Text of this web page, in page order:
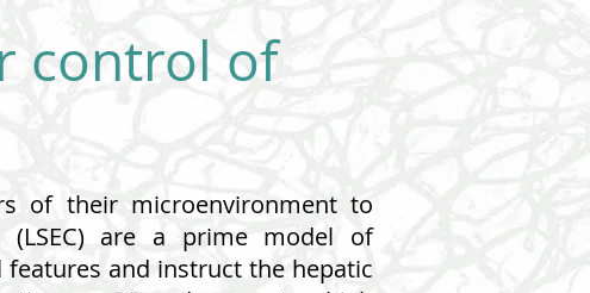
control of
of their microenvironment to
(LSEC) are a prime model of
features and instruct the hepatic